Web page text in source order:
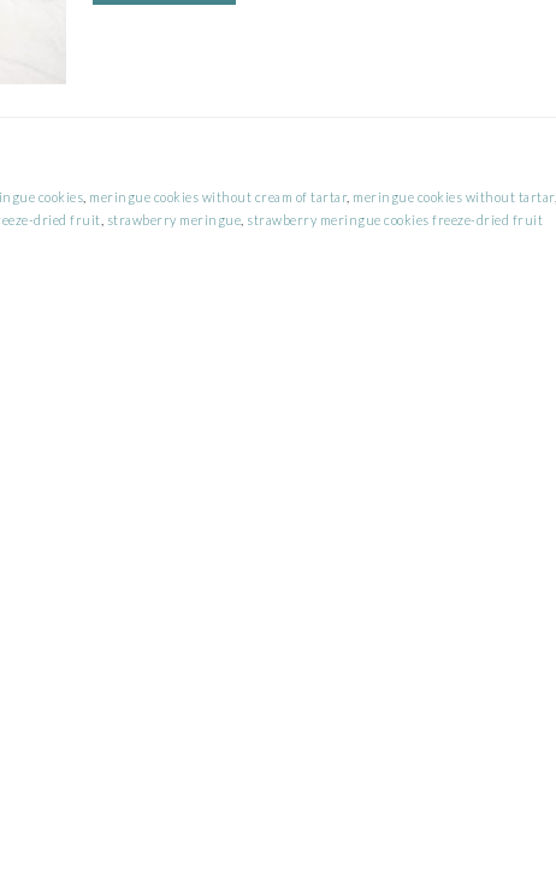
cookies meringue cookies without cream of tartar, meringue cookies without tartar,
dried fruit strawberry meringue strawberry meringue cookies freeze-dried fruit